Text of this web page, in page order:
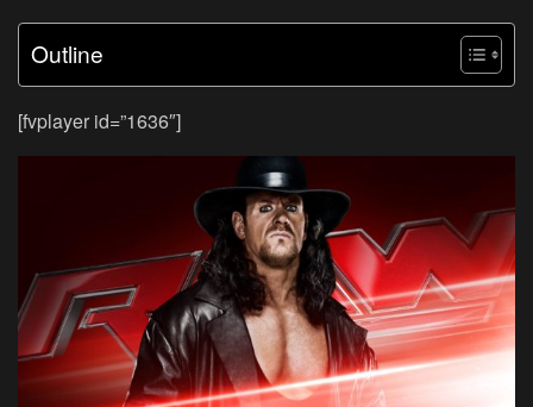
Outline
[fvplayer id=”1636″]